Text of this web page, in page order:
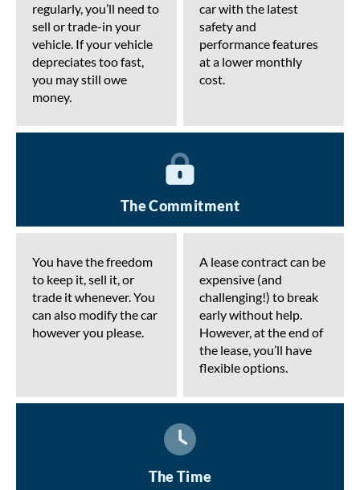
regularly, you’ll need to
sell or trade-in your
vehicle. If your vehicle
depreciates too fast,
you may still owe
money.
car with the latest
safety and
performance features
at a lower monthly
cost.
You have the freedom
to keep it, sell it, or
trade it whenever. You
can also modify the car
however you please.
The Commitment
A lease contract can be
expensive (and
challenging!) to break
early without help.
However, at the end of
the lease, you’ll have
flexible options.
The Time